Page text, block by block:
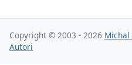
Copyright © 2003 - 2026 Michal
Autori